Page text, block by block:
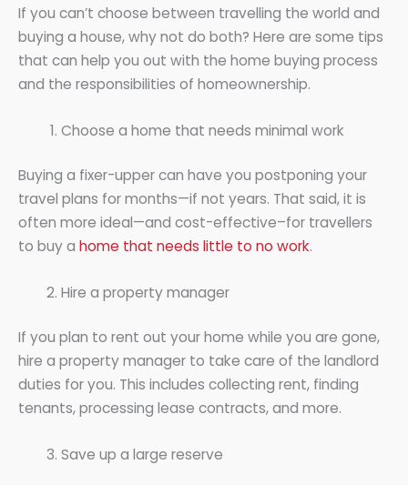
If you can’t choose between travelling the world and
buying a house, why not do both? Here are some tips
that can help you out with the home buying process
and the responsibilities of homeownership.
Choose a home that needs minimal work
Buying a fixer-upper can have you postponing your
travel plans for months—if not years. That said, it is
often more ideal—and cost-effective–for travellers
to buy a home that needs little to no work.
Hire a property manager
If you plan to rent out your home while you are gone,
hire a property manager to take care of the landlord
duties for you. This includes collecting rent, finding
tenants, processing lease contracts, and more.
Save up a large reserve